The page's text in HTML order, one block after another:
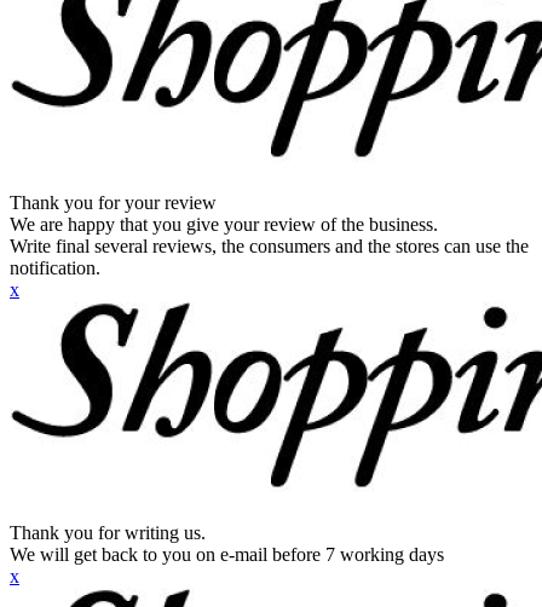
Thank you for your review
We are happy that you give your review of the business.
Write final several reviews, the consumers and the stores can use the
notification.
x
Thank you for writing us.
We will get back to you on e-mail before 7 working days
x